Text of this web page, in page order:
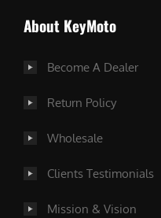
About KeyMoto
Become A Dealer
Return Policy
Wholesale
Clients Testimonials
Mission & Vision